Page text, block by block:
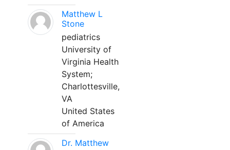
Matthew L
Stone
pediatrics
University of
Virginia Health
System;
Charlottesville,
VA
United States
of America
Dr. Matthew